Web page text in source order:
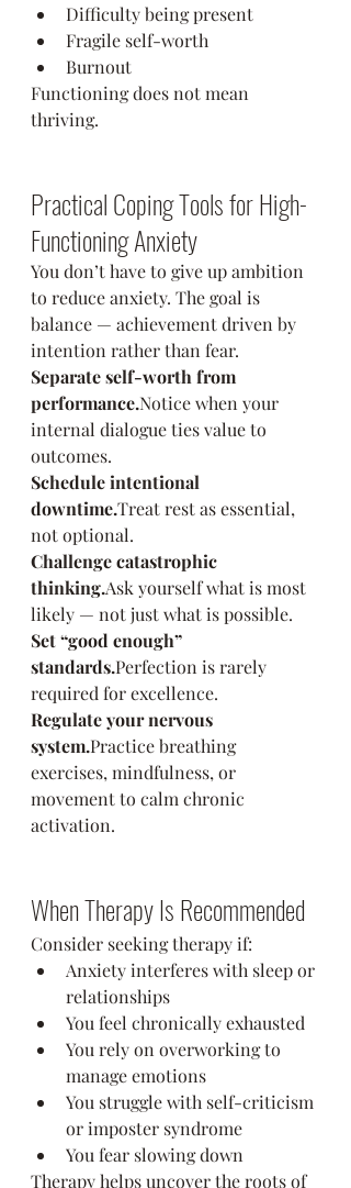
Difficulty being present
Fragile self-worth
Burnout
Functioning does not mean
thriving.
Practical Coping Tools for High-
Functioning Anxiety
You don’t have to give up ambition
to reduce anxiety. The goal is
balance — achievement driven by
intention rather than fear.
Separate self-worth from
performance.Notice when your
internal dialogue ties value to
outcomes.
Schedule intentional
downtime.Treat rest as essential,
not optional.
Challenge catastrophic
thinking.Ask yourself what is most
likely — not just what is possible.
Set “good enough”
standards.Perfection is rarely
required for excellence.
Regulate your nervous
system.Practice breathing
exercises, mindfulness, or
movement to calm chronic
activation.
When Therapy Is Recommended
Consider seeking therapy if:
Anxiety interferes with sleep or
relationships
You feel chronically exhausted
You rely on overworking to
manage emotions
You struggle with self-criticism
or imposter syndrome
You fear slowing down
Therapy helps uncover the roots of